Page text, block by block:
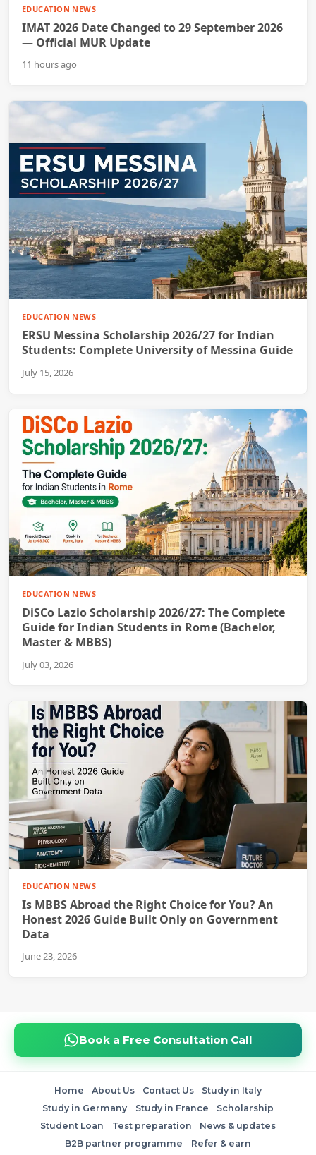
EDUCATION NEWS
IMAT 2026 Date Changed to 29 September 2026
— Official MUR Update
11 hours ago
EDUCATION NEWS
ERSU Messina Scholarship 2026/27 for Indian
Students: Complete University of Messina Guide
July 15, 2026
EDUCATION NEWS
DiSCo Lazio Scholarship 2026/27: The Complete
Guide for Indian Students in Rome (Bachelor,
Master & MBBS)
July 03, 2026
EDUCATION NEWS
Is MBBS Abroad the Right Choice for You? An
Honest 2026 Guide Built Only on Government
Data
June 23, 2026
Book a Free Consultation Call
Home About Us Contact Us
Study in Italy
Study in Germany
Study in France
Scholarship
Student Loan
Test preparation
News & updates
B2B partner programme
Refer & earn